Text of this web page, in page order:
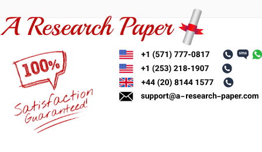
to
content